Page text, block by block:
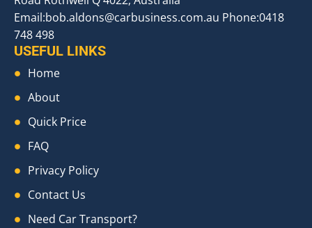
Email:bob.aldons@carbusiness.com.au Phone:0418
748 498
USEFUL LINKS
Home
About
Quick Price
FAQ
Privacy Policy
Contact Us
Need Car Transport?